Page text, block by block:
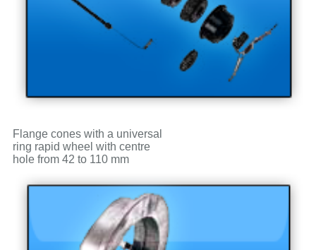
Flange cones with a universal
ring rapid wheel with centre
hole from 42 to 110 mm